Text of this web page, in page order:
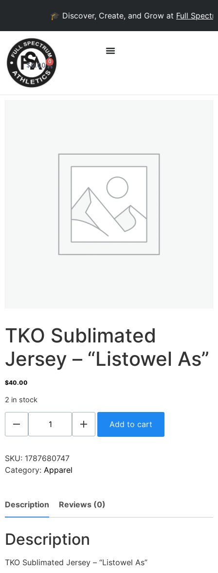
🎓 Discover, Create, and Grow atFull
$0.00 0
TKO Sublimated
Jersey – “Listowel As”
$40.00
2 in stock
Add to cart
SKU: 1787680747
Category: Apparel
Description Reviews (0)
Description
TKO Sublimated Jersey – “Listowel As”